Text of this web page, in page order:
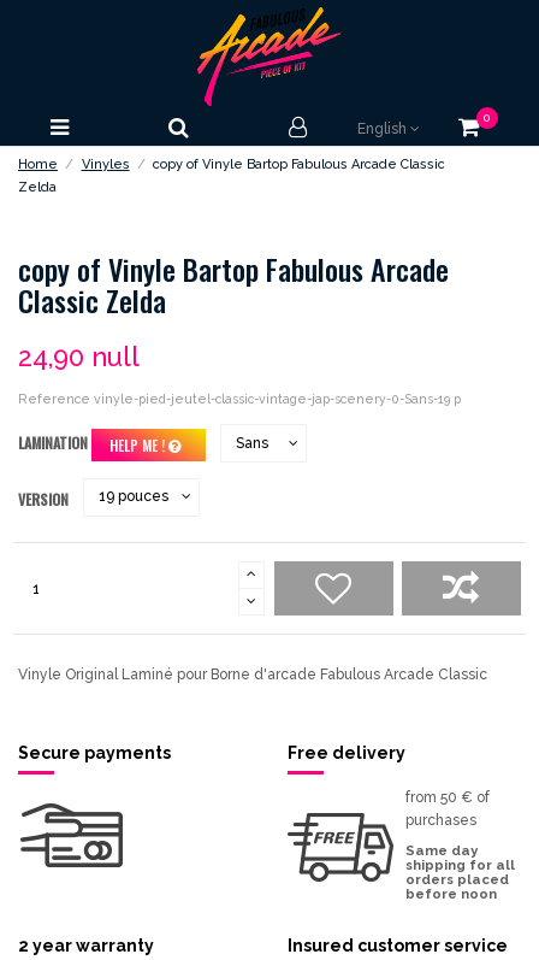
English
0
Home Vinyles
copy of Vinyle Bartop Fabulous Arcade Classic
Zelda
copy of Vinyle Bartop Fabulous Arcade
Classic Zelda
24,90 null
Reference vinyle-pied-jeutel-classic-vintage-jap-scenery-0-Sans-19 p
LAMINATION HELP ME !
VERSION
Vinyle Original Laminé pour Borne d'arcade Fabulous Arcade Classic
Secure payments Free delivery
from 50 € of
purchases
Same day
shipping for all
orders placed
before noon
2 year warranty Insured customer service